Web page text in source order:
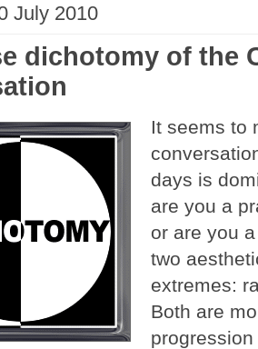
July 2010
dichotomy of the
It seems to
days is
are you a
or are you
two
extremes:
Both are